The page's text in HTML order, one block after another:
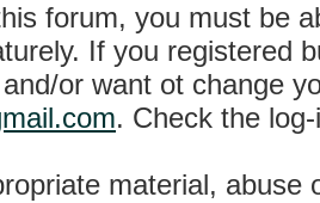
forum, you must be
If you registered
or want ot change
. Check the
material,